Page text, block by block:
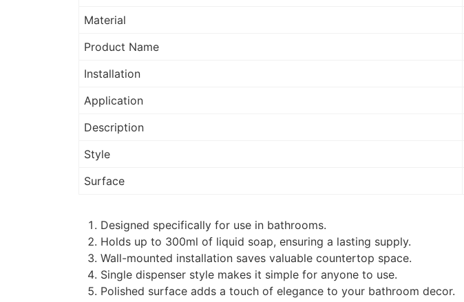
Material
Product Name
Installation
Application
Description
Style
Surface
Designed specifically for use in bathrooms.
Holds up to 300ml of liquid soap, ensuring a lasting supply.
Wall-mounted installation saves valuable countertop space.
Single dispenser style makes it simple for anyone to use.
Polished surface adds a touch of elegance to your bathroom decor.